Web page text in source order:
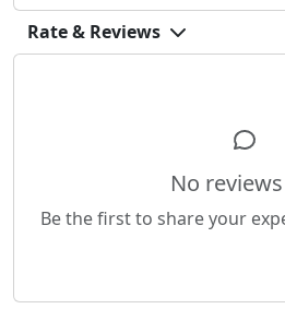
Rate & Reviews
No
Be the first to share your